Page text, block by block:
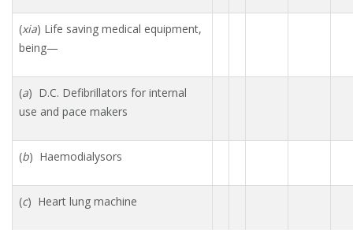
(xia) Life saving medical equipment,
being—
(a) D.C. Defibrillators for internal
use and pace makers
(b) Haemodialysors
(c) Heart lung machine